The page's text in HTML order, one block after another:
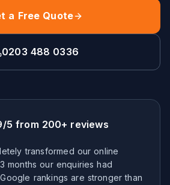
a Free Quote
0203 488 0336
5 from 200+ reviews
transformed our online
months our enquiries had
rankings are stronger than